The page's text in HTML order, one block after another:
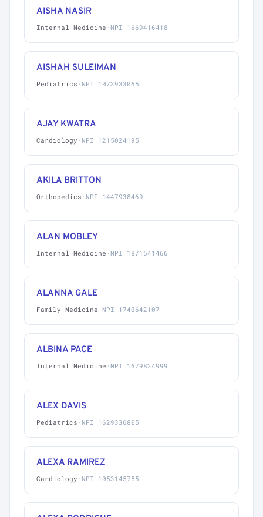
AISHA NASIR
Internal Medicine · NPI 1669416418
AISHAH SULEIMAN
Pediatrics · NPI 1073933065
AJAY KWATRA
Cardiology · NPI 1215024195
AKILA BRITTON
Orthopedics · NPI 1447938469
ALAN MOBLEY
Internal Medicine · NPI 1871541466
ALANNA GALE
Family Medicine · NPI 1740642107
ALBINA PACE
Internal Medicine · NPI 1679824999
ALEX DAVIS
Pediatrics · NPI 1629336805
ALEXA RAMIREZ
Cardiology · NPI 1053145755